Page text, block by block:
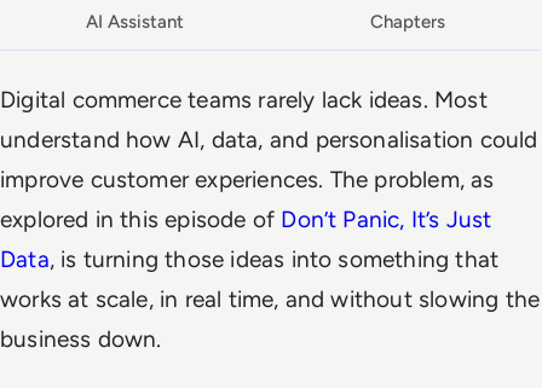
AI Assistant Chapters
Digital commerce teams rarely lack ideas. Most
understand how AI, data, and personalisation could
improve customer experiences. The problem, as
explored in this episode of Don’t Panic, It’s Just
Data, is turning those ideas into something that
works at scale, in real time, and without slowing the
business down.